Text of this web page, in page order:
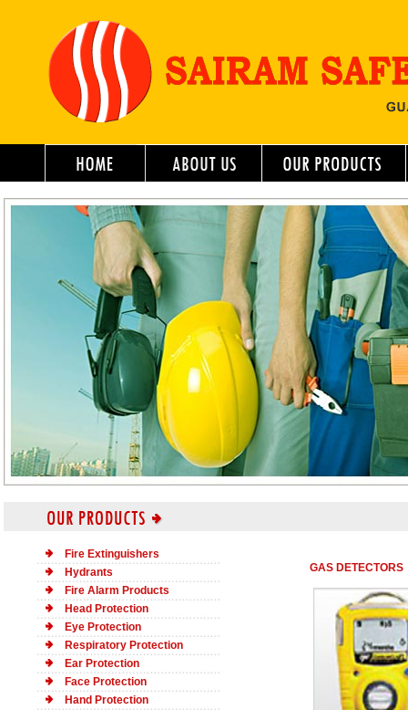
Fire Extinguishers
Hydrants
Fire Alarm Products
Head Protection
Eye Protection
Respiratory Protection
Ear Protection
Face Protection
Hand Protection
GAS DETECTORS